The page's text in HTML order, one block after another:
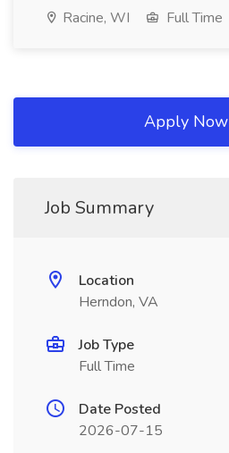
Racine, WI Full Time
Apply Now
Job Summary
Location
Herndon, VA
Job Type
Full Time
Date Posted
2026-07-15